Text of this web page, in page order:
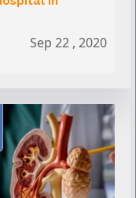
Sep 22 , 2020